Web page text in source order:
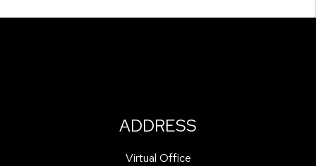
ADDRESS
Virtual Office